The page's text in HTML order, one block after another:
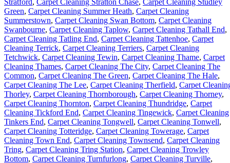
Green, Carpet Cleaning Summer Heath, Carpet Cleaning
Summerstown, Carpet Cleaning Swan Bottom, Carpet Cleaning
Swanbourne, Carpet Cleaning Taplow, Carpet Cleaning Tathall End,
Carpet Cleaning Tatling End, Carpet Cleaning Tattenhoe, Carpet
Cleaning Terrick, Carpet Cleaning Terriers, Carpet Cleaning
Tetchwick, Carpet Cleaning Tewin, Carpet Cleaning Thame, Carpet
Cleaning Thames, Carpet Cleaning The City, Carpet Cleaning The
Common, Carpet Cleaning The Green, Carpet Cleaning The Hale,
Carpet Cleaning The Lee, Carpet Cleaning Therfield, Carpet
Thorley, Carpet Cleaning Thornborough, Carpet Cleaning Thorney,
Carpet Cleaning Thornton, Carpet Cleaning Thundridge, Carpet
Cleaning Tickford End, Carpet Cleaning Tingewick, Carpet Cleaning
Tinkers End, Carpet Cleaning Tongwell, Carpet Cleaning Tonwell,
Carpet Cleaning Totteridge, Carpet Cleaning Towerage, Carpet
Cleaning Town End, Carpet Cleaning Townsend, Carpet Cleaning
Tring, Carpet Cleaning Tring Station, Carpet Cleaning Trowley
Bottom, Carpet Cleaning Turnfurlong, Carpet Cleaning Turville,